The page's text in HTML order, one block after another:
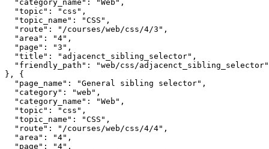
  "category_name": "Web",
  "topic": "css",
  "topic_name": "CSS",
  "route": "/courses/web/css/4/3",
  "area": "4",
  "page": "3",
  "title": "adjacenct_sibling_selector",
  "friendly_path": "web/css/adjacenct_sibling_selector"
}, {
  "page_name": "General sibling selector",
  "category": "web",
  "category_name": "Web",
  "topic": "css",
  "topic_name": "CSS",
  "route": "/courses/web/css/4/4",
  "area": "4",
  "page": "4",